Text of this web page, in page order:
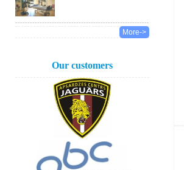
More->
Our customers